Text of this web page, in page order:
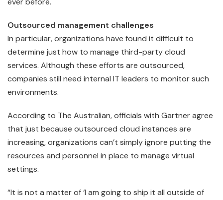
Outsourced management challenges
In particular, organizations have found it difficult to
determine just how to manage third-party cloud
services. Although these efforts are outsourced,
companies still need internal IT leaders to monitor such
environments.
According to The Australian, officials with Gartner agree
that just because outsourced cloud instances are
increasing, organizations can’t simply ignore putting the
resources and personnel in place to manage virtual
settings.
“It is not a matter of ‘I am going to ship it all outside of